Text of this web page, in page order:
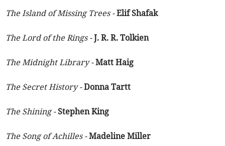
The Island of Missing Trees -Elif Shafak
The Lord of the Rings -J. R. R. Tolkien
The Midnight Library -Matt Haig
The Secret History -Donna Tartt
The Shining -Stephen King
The Song of Achilles -Madeline Miller